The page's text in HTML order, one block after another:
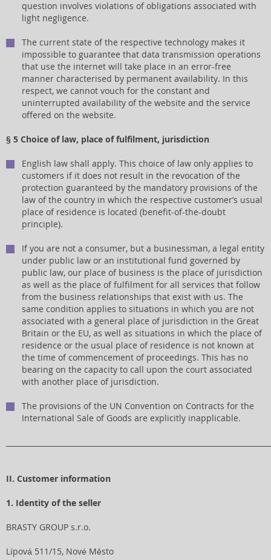
question involves violations of obligations associated with
light negligence.
The current state of the respective technology makes it
impossible to guarantee that data transmission operations
that use the internet will take place in an error-free
manner characterised by permanent availability. In this
respect, we cannot vouch for the constant and
uninterrupted availability of the website and the service
offered on the website.
§ 5 Choice of law, place of fulfilment, jurisdiction
English law shall apply. This choice of law only applies to
customers if it does not result in the revocation of the
protection guaranteed by the mandatory provisions of the
law of the country in which the respective customer’s usual
place of residence is located (benefit-of-the-doubt
principle).
If you are not a consumer, but a businessman, a legal entity
under public law or an institutional fund governed by
public law, our place of business is the place of jurisdiction
as well as the place of fulfilment for all services that follow
from the business relationships that exist with us. The
same condition applies to situations in which you are not
associated with a general place of jurisdiction in the Great
Britain or the EU, as well as situations in which the place of
residence or the usual place of residence is not known at
the time of commencement of proceedings. This has no
bearing on the capacity to call upon the court associated
with another place of jurisdiction.
The provisions of the UN Convention on Contracts for the
International Sale of Goods are explicitly inapplicable.
II. Customer information
1. Identity of the seller
BRASTY GROUP s.r.o.
Lípová 511/15, Nové Město